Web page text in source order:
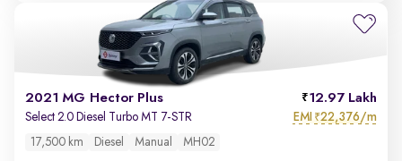
2021 MG Hector Plus 12.97 Lakh
Select 2.0 Diesel Turbo MT 7-STR EMI ₹22,376/m
17,500 km Diesel Manual MH02